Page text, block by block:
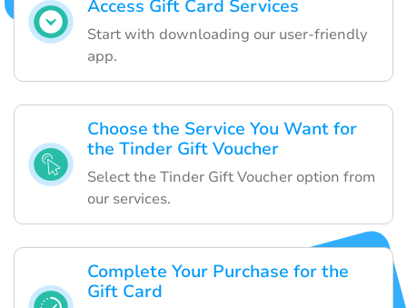
Access Gift Card Services
Start with downloading our user-friendly
app.
Choose the Service You Want for
the Tinder Gift Voucher
Select the Tinder Gift Voucher option from
our services.
Complete Your Purchase for the
Gift Card